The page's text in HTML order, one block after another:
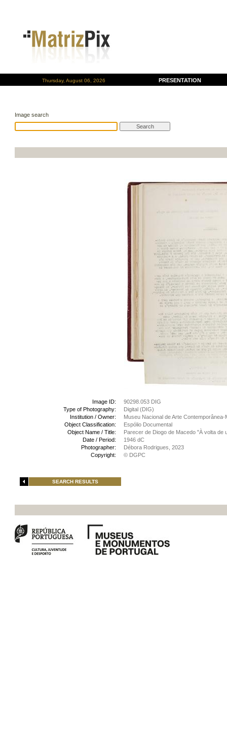
Thursday, August 06, 2026 PRESENTATION
Image search
Image ID:
90298.053 DIG
Type of Photography:
Digital (DIG)
Institution / Owner:
Museu Nacional de Arte Contemporânea-
Object Classification:
Espólio Documental
Object Name / Title:
Parecer de Diogo de Macedo "À volta
Date / Period:
1946 dC
Photographer:
Débora Rodrigues, 2023
Copyright:
© DGPC
SEARCH RESULTS